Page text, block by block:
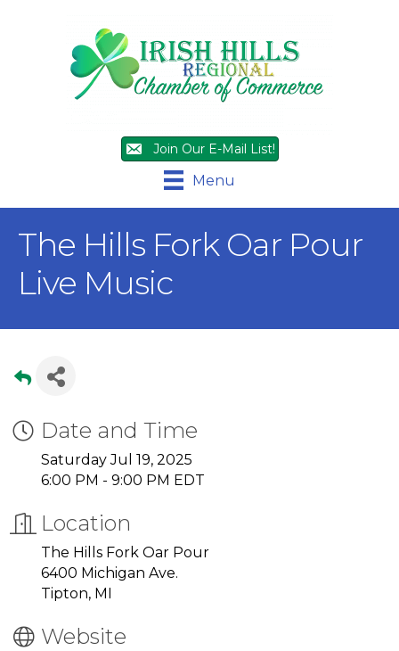
Join Our E-Mail List!
Menu
The Hills Fork Oar Pour
Live Music
Date and Time
Saturday Jul 19, 2025
6:00 PM - 9:00 PM EDT
Location
The Hills Fork Oar Pour
6400 Michigan Ave.
Tipton, MI
Website